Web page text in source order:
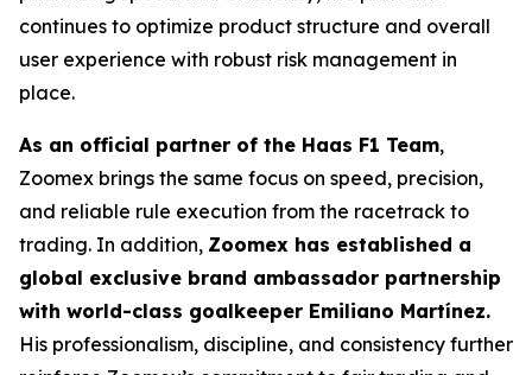
continues to optimize product structure and overall
user experience with robust risk management in
place.
As an official partner of the Haas F1 Team,
Zoomex brings the same focus on speed, precision,
and reliable rule execution from the racetrack to
trading. In addition, Zoomex has established a
global exclusive brand ambassador partnership
with world-class goalkeeper Emiliano Martínez.
His professionalism, discipline, and consistency further